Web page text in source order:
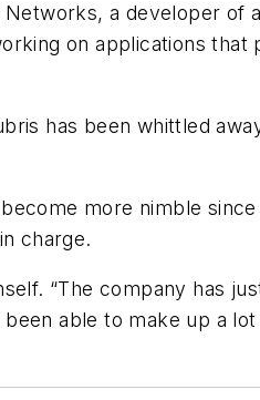
a developer of
on applications
has been whittled
more nimble
charge.
“The company has
able to make up a